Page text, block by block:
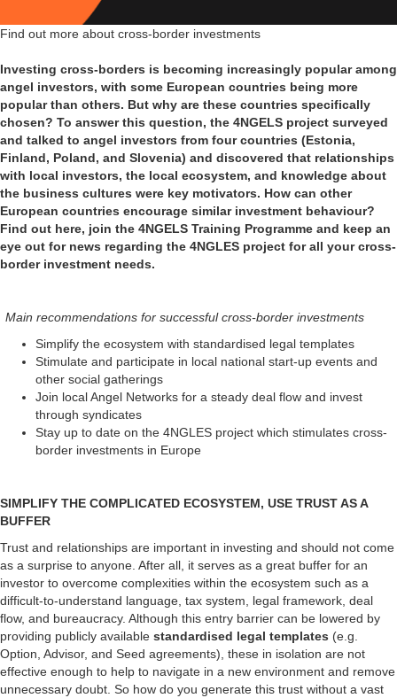
Find out more about cross-border investments
Investing cross-borders is becoming increasingly popular among
angel investors, with some European countries being more
popular than others. But why are these countries specifically
chosen? To answer this question, the 4NGELS project surveyed
and talked to angel investors from four countries (Estonia,
Finland, Poland, and Slovenia) and discovered that relationships
with local investors, the local ecosystem, and knowledge about
the business cultures were key motivators. How can other
European countries encourage similar investment behaviour?
Find out here, join the 4NGELS Training Programme and keep an
eye out for news regarding the 4NGLES project for all your cross-
border investment needs.
Main recommendations for successful cross-border investments
Simplify the ecosystem with standardised legal templates
Stimulate and participate in local national start-up events and
other social gatherings
Join local Angel Networks for a steady deal flow and invest
through syndicates
Stay up to date on the 4NGLES project which stimulates cross-
border investments in Europe
SIMPLIFY THE COMPLICATED ECOSYSTEM, USE TRUST AS A
BUFFER
Trust and relationships are important in investing and should not come
as a surprise to anyone. After all, it serves as a great buffer for an
investor to overcome complexities within the ecosystem such as a
difficult-to-understand language, tax system, legal framework, deal
flow, and bureaucracy. Although this entry barrier can be lowered by
providing publicly available standardised legal templates (e.g.
Option, Advisor, and Seed agreements), these in isolation are not
effective enough to help to navigate in a new environment and remove
unnecessary doubt. So how do you generate this trust without a vast